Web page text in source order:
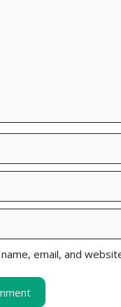
name, email, and